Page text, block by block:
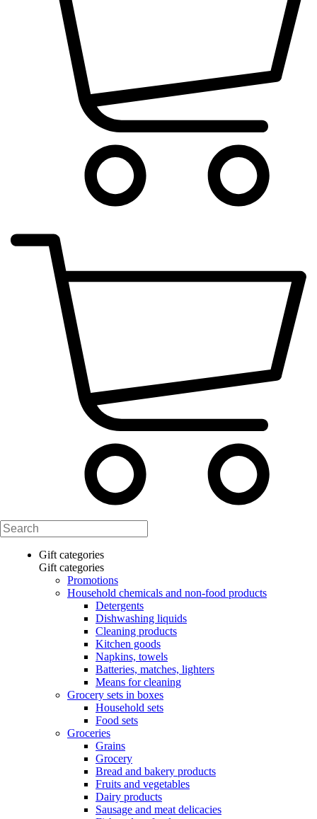
Gift categories
Gift categories
Promotions
Household chemicals and non-food products
Detergents
Dishwashing liquids
Cleaning products
Kitchen goods
Napkins, towels
Batteries, matches, lighters
Means for cleaning
Grocery sets in boxes
Household sets
Food sets
Groceries
Grains
Grocery
Bread and bakery products
Fruits and vegetables
Dairy products
Sausage and meat delicacies